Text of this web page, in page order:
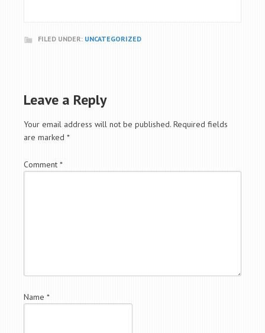
FILED UNDER: UNCATEGORIZED
Leave a Reply
Your email address will not be published. Required fields
are marked *
Comment *
Name *